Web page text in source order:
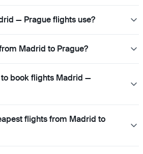
— Prague flights use?
Madrid to Prague?
book flights Madrid —
flights from Madrid to